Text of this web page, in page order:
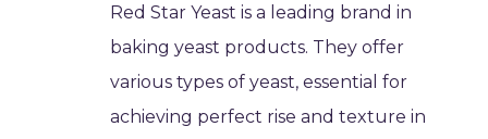
Red Star Yeast is a leading brand in
baking yeast products. They offer
various types of yeast, essential for
achieving perfect rise and texture in